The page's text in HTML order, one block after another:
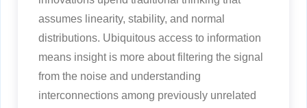
assumes linearity, stability, and normal
distributions. Ubiquitous access to information
means insight is more about filtering the signal
from the noise and understanding
interconnections among previously unrelated